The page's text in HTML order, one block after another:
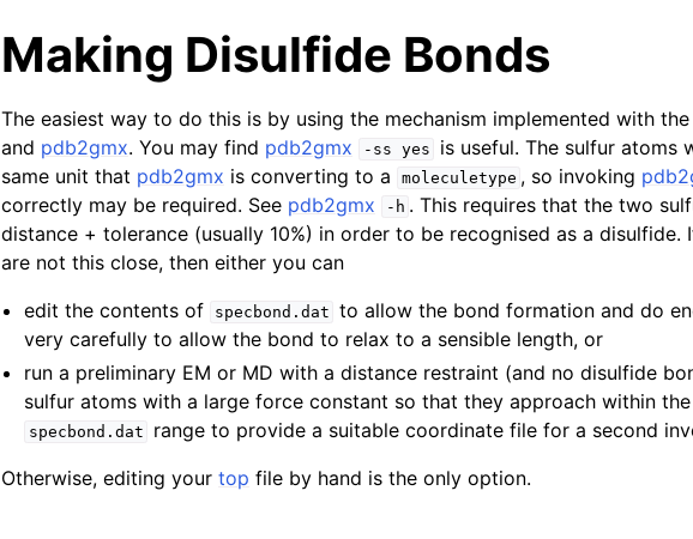
Making Disulfide Bonds
The easiest way to do this is by using the mechanism implemented with the
and pdb2gmx. You may find pdb2gmx -ss yes
is useful. The sulfur atoms
same unit that pdb2gmx is converting to a moleculetype , so invoking
correctly may be required. See pdb2gmx -h . This requires that the two
distance + tolerance (usually 10%) in order to be recognised as a disulfide.
are not this close, then either you can
edit the contents of
specbond.dat to allow the bond formation and do
very carefully to allow the bond to relax to a sensible length, or
run a preliminary EM or MD with a distance restraint (and no disulfide
sulfur atoms with a large force constant so that they approach within
specbond.dat range to provide a suitable coordinate file for a second
Otherwise, editing your top file by hand is the only option.